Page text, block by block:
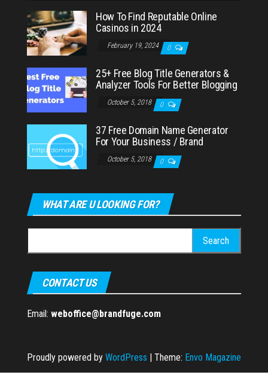
How To Find Reputable Online
Casinos in 2024
February 19, 2024 0
25+ Free Blog Title Generators &
Analyzer Tools For Better Blogging
October 5, 2018 0
37 Free Domain Name Generator
For Your Business / Brand
October 5, 2018 0
WHAT ARE U LOOKING FOR?
for:
CONTACT US
Email: weboffice@brandfuge.com
Proudly powered by WordPress | Theme: Envo Magazine